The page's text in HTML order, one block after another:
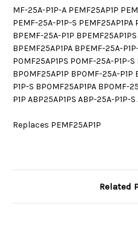
MF-25A-P1P-A PEMF25AP1P
PEMF-25A-P1P-S
BPEMF-25A-P1P
BPEMF25AP1PA BPEMF-25A-
P0MF25AP1PS P0MF-25A-P1P-
BP0MF25AP1P BP0MF-25A-
P1P-S BP0MF25AP1PA BP0MF-
P1P ABP25AP1PS ABP-25A-P1P-
Replaces PEMF25AP1P
Related